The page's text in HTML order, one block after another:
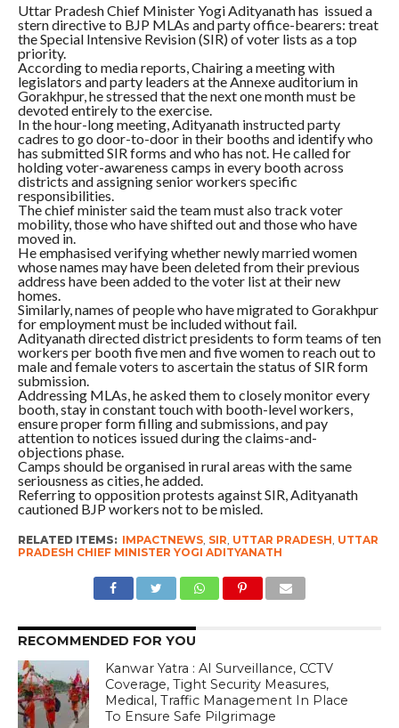
Uttar Pradesh Chief Minister Yogi Adityanath has issued a
stern directive to BJP MLAs and party office-bearers: treat
the Special Intensive Revision (SIR) of voter lists as a top
priority.
According to media reports, Chairing a meeting with
legislators and party leaders at the Annexe auditorium in
Gorakhpur, he stressed that the next one month must be
devoted entirely to the exercise.
In the hour-long meeting, Adityanath instructed party
cadres to go door-to-door in their booths and identify who
has submitted SIR forms and who has not. He called for
holding voter-awareness camps in every booth across
districts and assigning senior workers specific
responsibilities.
The chief minister said the team must also track voter
mobility, those who have shifted out and those who have
moved in.
He emphasised verifying whether newly married women
whose names may have been deleted from their previous
address have been added to the voter list at their new
homes.
Similarly, names of people who have migrated to Gorakhpur
for employment must be included without fail.
Adityanath directed district presidents to form teams of ten
workers per booth five men and five women to reach out to
male and female voters to ascertain the status of SIR form
submission.
Addressing MLAs, he asked them to closely monitor every
booth, stay in constant touch with booth-level workers,
ensure proper form filling and submissions, and pay
attention to notices issued during the claims-and-
objections phase.
Camps should be organised in rural areas with the same
seriousness as cities, he added.
Referring to opposition protests against SIR, Adityanath
cautioned BJP workers not to be misled.
RELATED ITEMS: IMPACTNEWS, SIR UTTAR PRADESH UTTAR
PRADESH CHIEF MINISTER YOGI ADITYANATH
RECOMMENDED FOR YOU
Kanwar Yatra : AI Surveillance, CCTV
Coverage, Tight Security Measures,
Medical, Traffic Management In Place
To Ensure Safe Pilgrimage